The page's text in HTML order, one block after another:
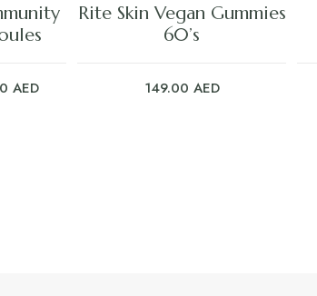
AEDCurrent
Rite Skin Vegan Gummies
60’s
149.00 AED